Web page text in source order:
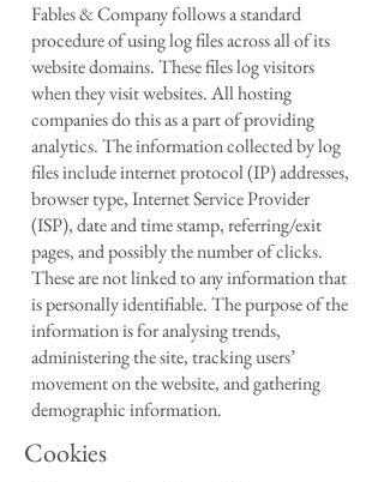
Fables & Company follows a standard
procedure of using log files across all of its
website domains. These files log visitors
when they visit websites. All hosting
companies do this as a part of providing
analytics. The information collected by log
files include internet protocol (IP) addresses,
browser type, Internet Service Provider
(ISP), date and time stamp, referring/exit
pages, and possibly the number of clicks.
These are not linked to any information that
is personally identifiable. The purpose of the
information is for analysing trends,
administering the site, tracking users’
movement on the website, and gathering
demographic information.
Cookies